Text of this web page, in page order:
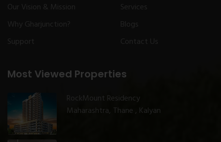
Our Vision & Mission
Why Gharjunction?
Support
Most Viewed Properties
RockMount Residency
Maharashtra, Thane , Kalyan
Services
Blogs
Contact Us